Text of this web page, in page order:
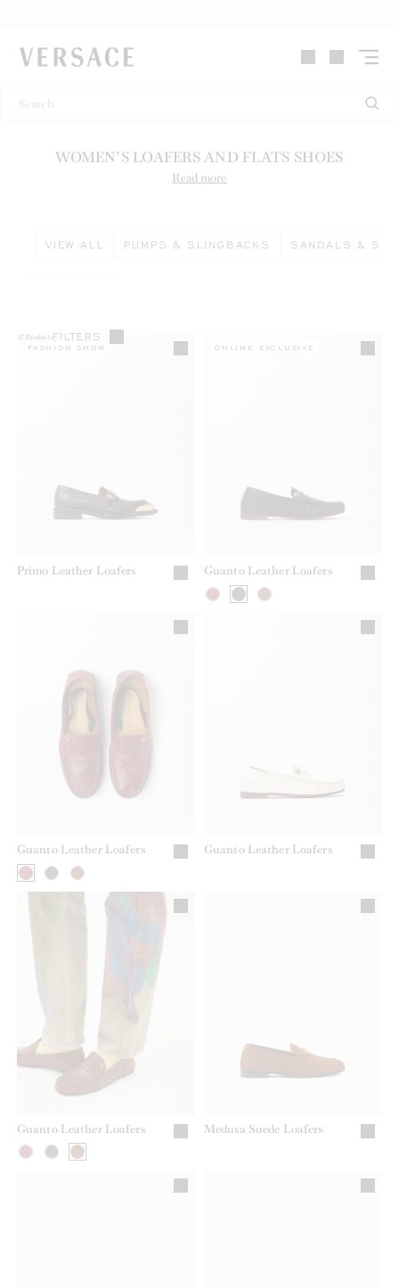
VERSACE | Homepage
WOMEN’S LOAFERS AND FLATS SHOES
Read more
VIEW ALL PUMPS & SLINGBACKS SANDALS &
17 Products FILTERS
Primo Leather Loafers
FASHION SHOW
Guanto Leather Loafers
ONLINE EXCLUSIVE
Guanto Leather Loafers Guanto Leather Loafers
Guanto Leather Loafers Medusa Suede Loafers